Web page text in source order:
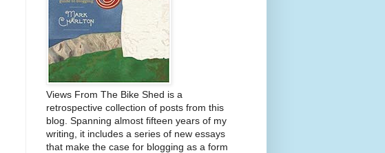
Views From The Bike Shed is a
retrospective collection of posts from this
blog. Spanning almost fifteen years of my
writing, it includes a series of new essays
that make the case for blogging as a form